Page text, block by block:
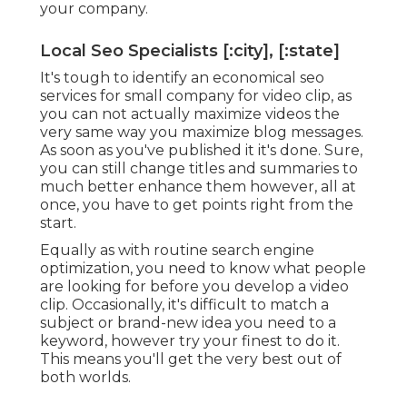
your company.
Local Seo Specialists [:city], [:state]
It's tough to identify an economical seo
services for small company for video clip, as
you can not actually maximize videos the
very same way you maximize blog messages.
As soon as you've published it it's done. Sure,
you can still change titles and summaries to
much better enhance them however, all at
once, you have to get points right from the
start.
Equally as with routine search engine
optimization, you need to know what people
are looking for before you develop a video
clip. Occasionally, it's difficult to match a
subject or brand-new idea you need to a
keyword, however try your finest to do it.
This means you'll get the very best out of
both worlds.